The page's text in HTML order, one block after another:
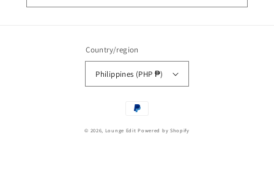
Country/region
Philippines (PHP ₱)
Payment
© 2026, Lounge Edit Powered by Shopify